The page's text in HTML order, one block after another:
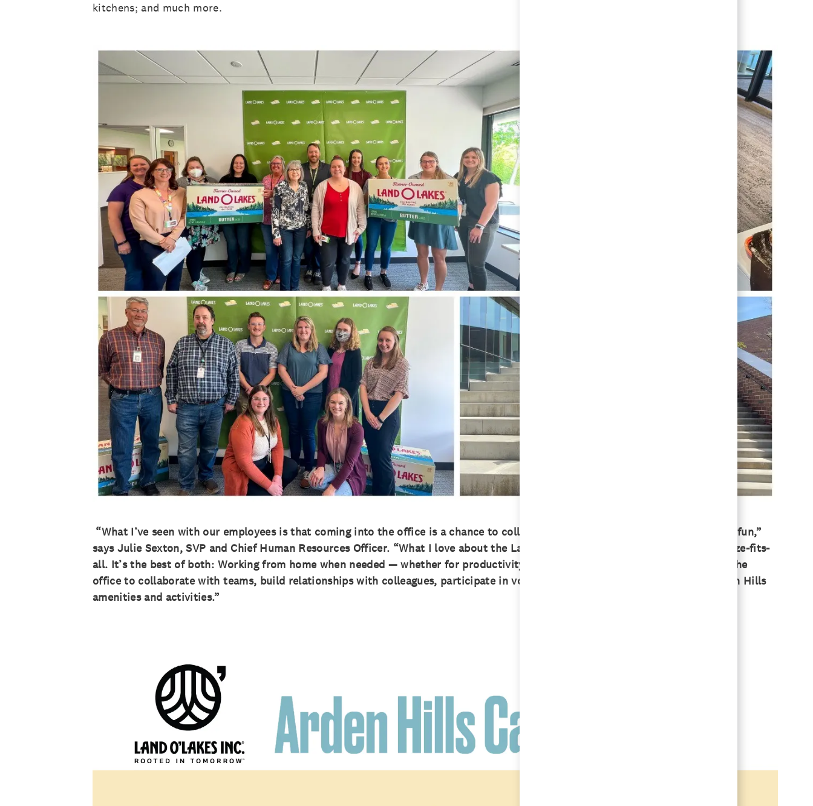
kitchens; and much more.
“What I’ve seen with our employees is that coming into the office is a chance to collaborate and innovate that’s energizing and fun,”
says Julie Sexton, SVP and Chief Human Resources Officer. “What I love about the Land O’Lakes approach is that it’s not one-size-fits-
all. It’s the best of both: Working from home when needed — whether for productivity or family obligations — and coming into the
office to collaborate with teams, build relationships with colleagues, participate in volunteering and have access to all the Arden Hills
amenities and activities.”